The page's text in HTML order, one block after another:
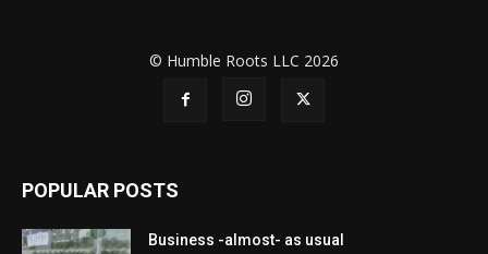
© Humble Roots LLC 2026
POPULAR POSTS
Business -almost- as usual